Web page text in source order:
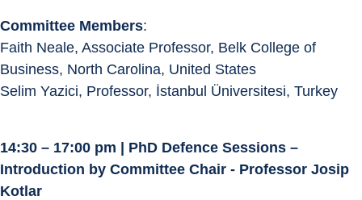
Committee Members:
Faith Neale, Associate Professor, Belk College of
Business, North Carolina, United States
Selim Yazici, Professor, İstanbul Üniversitesi, Turkey
14:30 – 17:00 pm | PhD Defence Sessions –
Introduction by Committee Chair - Professor Josip
Kotlar